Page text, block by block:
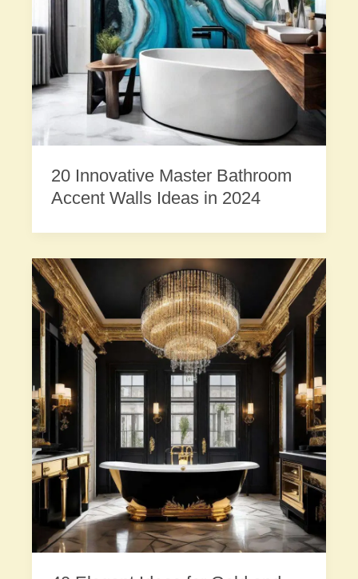
20 Innovative Master Bathroom
Accent Walls Ideas in 2024